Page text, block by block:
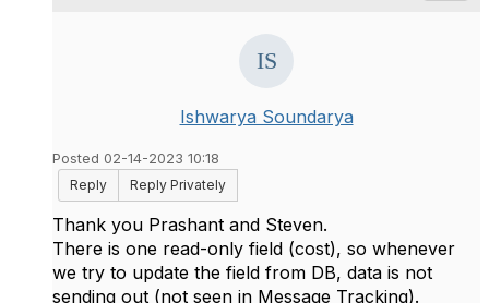
Ishwarya Soundarya
Posted 02-14-2023 10:18
Reply
Reply Privately
Thank you Prashant and Steven.
There is one read-only field (cost), so whenever
we try to update the field from DB, data is not
sending out (not seen in Message Tracking).